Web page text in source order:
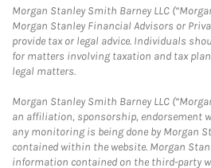
Morgan Stanley Smith Barney LLC
Morgan Stanley Financial Advisors or
provide tax or legal advice. Individuals
for matters involving taxation and tax
legal matters.
Morgan Stanley Smith Barney LLC
an affiliation, sponsorship, endorsement
any monitoring is being done by Morgan
contained within the website. Morgan
information contained on the third-party